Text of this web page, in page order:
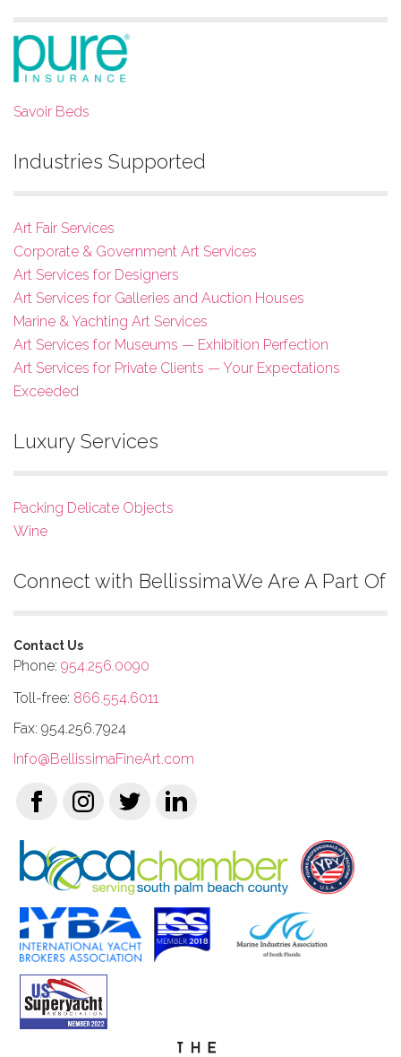
Savoir Beds
Industries Supported
Art Fair Services
Corporate & Government Art Services
Art Services for Designers
Art Services for Galleries and Auction Houses
Marine & Yachting Art Services
Art Services for Museums — Exhibition Perfection
Art Services for Private Clients — Your Expectations
Exceeded
Luxury Services
Packing Delicate Objects
Wine
Connect with Bellissima
Contact Us
Phone: 954.256.0090
Toll-free: 866.554.6011
Fax: 954.256.7924
Info@BellissimaFineArt.com
We Are A Part Of